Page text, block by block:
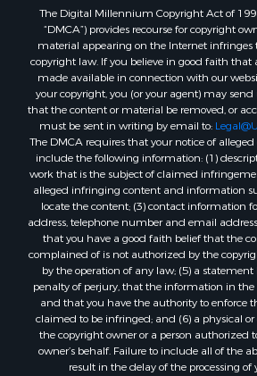
The Digital Millennium Copyright Act of
“DMCA”) provides recourse for copyright
material appearing on the Internet infringes
copyright law. If you believe in good faith
made available in connection with our
your copyright, you (or your agent) may
that the content or material be removed, or
must be sent in writing by email to:
The DMCA requires that your notice of
include the following information: (1)
work that is the subject of claimed
alleged infringing content and information
locate the content; (3) contact information
address, telephone number and email
that you have a good faith belief that the
complained of is not authorized by the
by the operation of any law; (5) a
penalty of perjury, that the information in
and that you have the authority to enforce
claimed to be infringed; and (6) a physical
the copyright owner or a person authorized
owner’s behalf. Failure to include all of the
result in the delay of the processing of